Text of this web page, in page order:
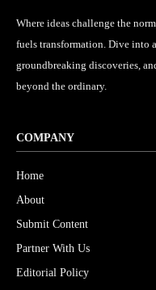
Where ideas challenge the
fuels transformation. Dive into
groundbreaking discoveries,
beyond the ordinary.
COMPANY
Home
About
Submit Content
Partner With Us
Editorial Policy